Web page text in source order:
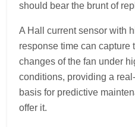
should bear the brunt of
A Hall current sensor with
response time can capture
changes of the fan under
conditions, providing a
basis for predictive
offer it.